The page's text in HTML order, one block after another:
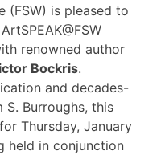
(FSW) is pleased to
renowned author
Bockris.
and decades-
Burroughs, this
Thursday, January
held in conjunction